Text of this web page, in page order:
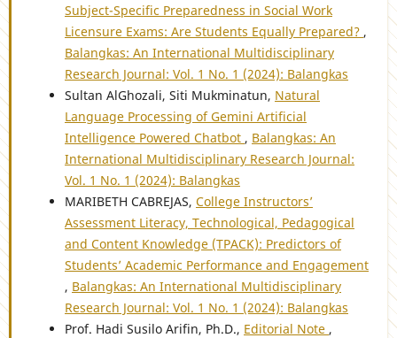
Subject-Specific Preparedness in Social Work
Licensure Exams: Are Students Equally Prepared? ,
Balangkas: An International Multidisciplinary
Research Journal: Vol. 1 No. 1 (2024): Balangkas
Sultan AlGhozali, Siti Mukminatun, Natural
Language Processing of Gemini Artificial
Intelligence Powered Chatbot , Balangkas: An
International Multidisciplinary Research Journal:
Vol. 1 No. 1 (2024): Balangkas
MARIBETH CABREJAS, College Instructors’
Assessment Literacy, Technological, Pedagogical
and Content Knowledge (TPACK): Predictors of
Students’ Academic Performance and Engagement
, Balangkas: An International Multidisciplinary
Research Journal: Vol. 1 No. 1 (2024): Balangkas
Prof. Hadi Susilo Arifin, Ph.D., Editorial Note ,